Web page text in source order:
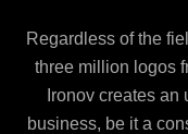
Regardless of the
three million logos
Ironov creates
business, be it a